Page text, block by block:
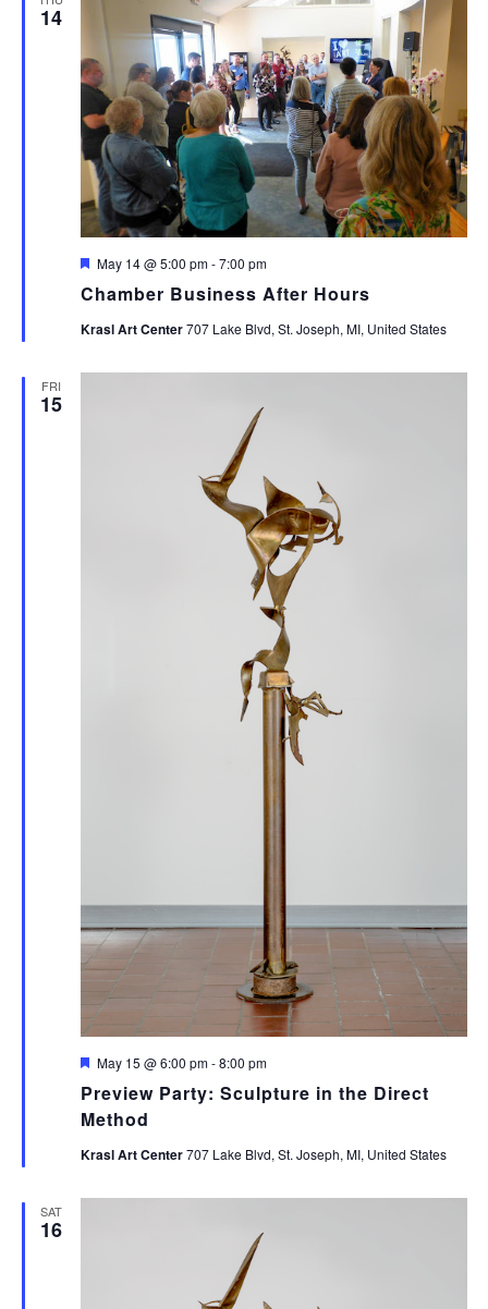
14
Chamber Business After Hours
Featured
May 14 @ 5:00 pm-7:00 pm
Krasl Art Center707 Lake Blvd, St. Joseph, MI, United States
FRI
15
Preview Party: Sculpture in the Direct
Method
Featured
May 15 @ 6:00 pm-8:00 pm
Krasl Art Center707 Lake Blvd, St. Joseph, MI, United States
SAT
16